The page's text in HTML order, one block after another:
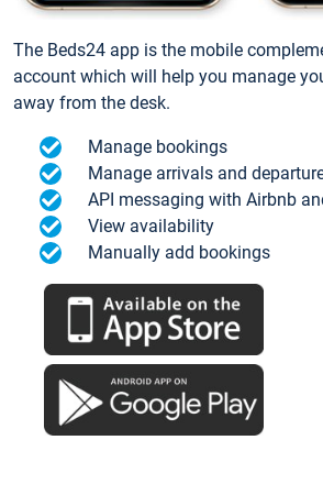
The Beds24 app is the mobile
account which will help you manage
away from the desk.
Manage bookings
Manage arrivals and
API messaging with Airbnb
View availability
Manually add bookings